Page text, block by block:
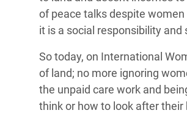
of peace talks despite
it is a social responsibility and
So today, on International
of land; no more ignoring
the unpaid care work and
think or how to look after their